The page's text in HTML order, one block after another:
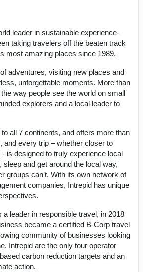
leader in sustainable experience-
taking travelers off the beaten track
most amazing places since 1989.
adventures, visiting new places and
unforgettable moments. More than
way people see the world on small
explorers and a local leader to
all 7 continents, and offers more than
and every trip – whether closer to
- is designed to truly experience local
sleep and get around the local way,
groups can’t. With its own network of
companies, Intrepid has unique
a leader in responsible travel, in 2018
became a certified B-Corp travel
community of businesses looking
Intrepid are the only tour operator
carbon reduction targets and an
action.